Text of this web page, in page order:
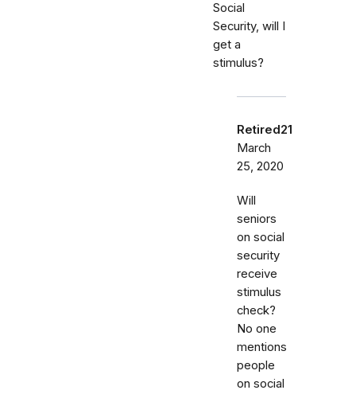
Social
Security, will I
get a
stimulus?
Retired21
March
25, 2020
Will
seniors
on social
security
receive
stimulus
check?
No one
mentions
people
on social